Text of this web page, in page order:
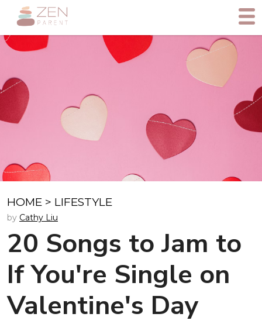
HOME > LIFESTYLE
by Cathy Liu
20 Songs to Jam to
If You're Single on
Valentine's Day